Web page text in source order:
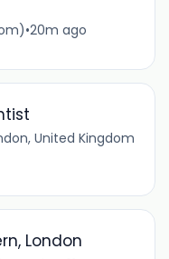
•20m ago
United Kingdom
London